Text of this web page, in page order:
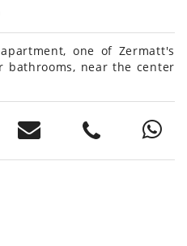
one of Zermatt's
bathrooms, near the center